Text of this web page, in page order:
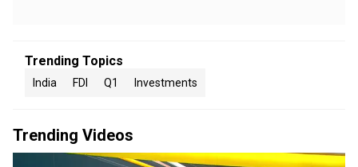
Trending Topics
India FDI Q1 Investments
Trending Videos